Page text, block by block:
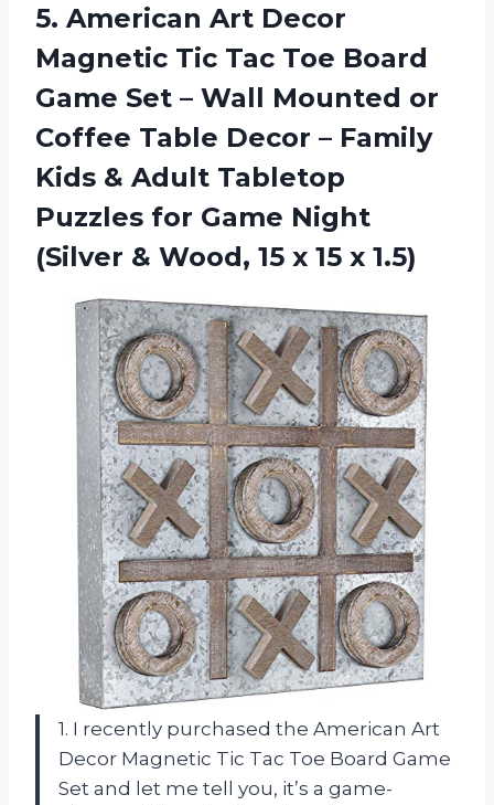
5. American Art Decor
Magnetic Tic Tac Toe Board
Game Set – Wall Mounted or
Coffee Table Decor – Family
Kids & Adult Tabletop
Puzzles for Game Night
(Silver & Wood, 15 x 15 x 1.5)
1. I recently purchased the American Art
Decor Magnetic Tic Tac Toe Board Game
Set and let me tell you, it’s a game-